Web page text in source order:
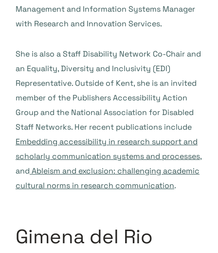
Management and Information Systems Manager
with Research and Innovation Services.
She is also a Staff Disability Network Co-Chair and
an Equality, Diversity and Inclusivity (EDI)
Representative. Outside of Kent, she is an invited
member of the Publishers Accessibility Action
Group and the National Association for Disabled
Staff Networks. Her recent publications include
Embedding accessibility in research support and
scholarly communication systems and processes,
and Ableism and exclusion: challenging academic
cultural norms in research communication.
Gimena del Rio